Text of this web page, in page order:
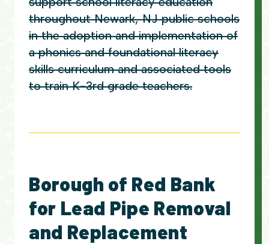
throughout Newark, NJ public schools
in the adoption and implementation of
a phonics and foundational literacy
skills curriculum and associated tools
to train K-3rd grade teachers.
Borough of Red Bank
for Lead Pipe Removal
and Replacement